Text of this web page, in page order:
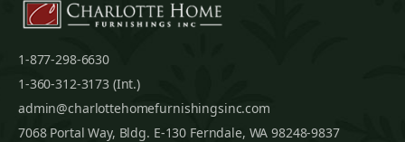
1-877-298-6630
1-360-312-3173 (Int.)
admin@charlottehomefurnishingsinc.com
7068 Portal Way, Bldg. E-130 Ferndale, WA 98248-9837